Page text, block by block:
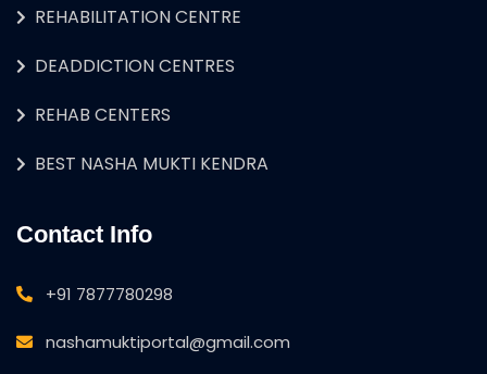
REHABILITATION CENTRE
DEADDICTION CENTRES
REHAB CENTERS
BEST NASHA MUKTI KENDRA
Contact Info
+91 7877780298
nashamuktiportal@gmail.com